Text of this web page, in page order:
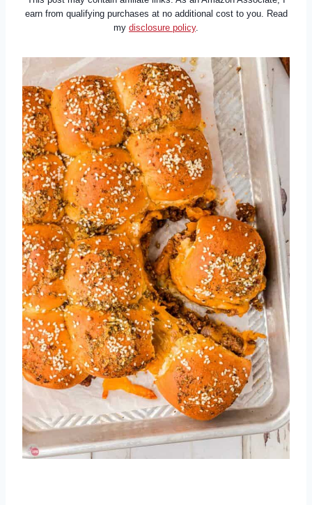
earn from qualifying purchases at no additional cost to you. Read
my disclosure policy.